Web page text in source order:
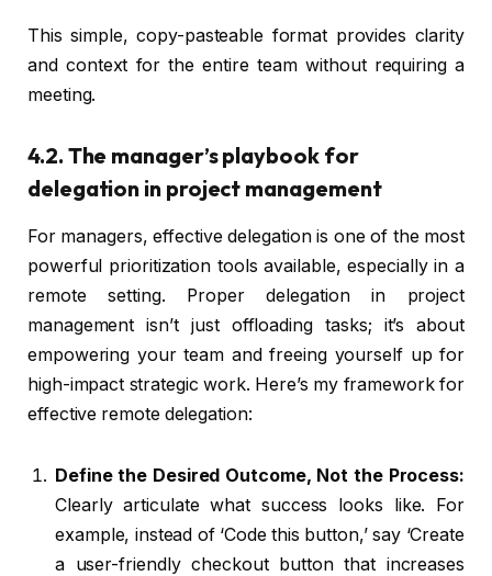
This simple, copy-pasteable format provides clarity
and context for the entire team without requiring a
meeting.
4.2. The manager’s playbook for
delegation in project management
For managers, effective delegation is one of the most
powerful prioritization tools available, especially in a
remote setting. Proper delegation in project
management isn’t just offloading tasks; it’s about
empowering your team and freeing yourself up for
high-impact strategic work. Here’s my framework for
effective remote delegation:
Define the Desired Outcome, Not the Process:
Clearly articulate what success looks like. For
example, instead of ‘Code this button,’ say ‘Create
a user-friendly checkout button that increases